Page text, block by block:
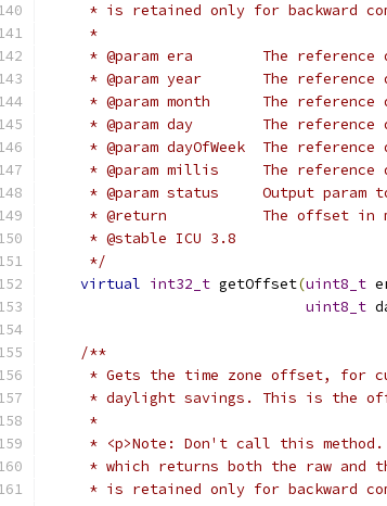
* is retained only for backward
     *
* @param era        The reference
* @param year       The reference
* @param month      The reference
* @param day        The reference
* @param dayOfWeek  The reference
* @param millis     The reference
* @param status     Output param
* @return           The offset in
     * @stable ICU 3.8
     */
virtual int32_t getOffset(uint8_t
uint8_t
/**
* Gets the time zone offset, for
* daylight savings. This is the
     *
* <p>Note: Don't call this
* which returns both the raw and
* is retained only for backward